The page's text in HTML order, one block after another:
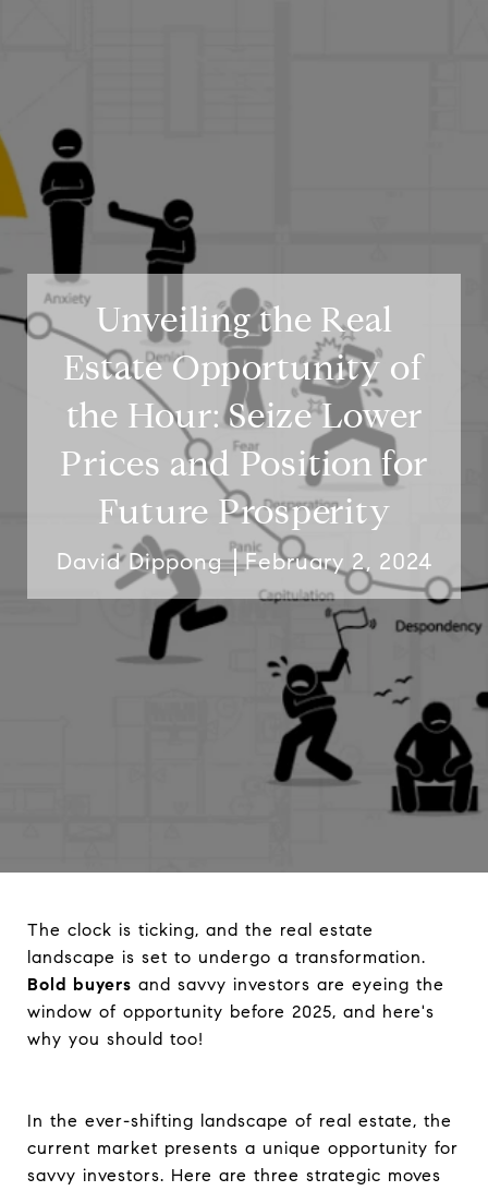
Unveiling the Real
Estate Opportunity of
the Hour: Seize Lower
Prices and Position for
Future Prosperity
David Dippong February 2, 2024
The clock is ticking, and the real estate
landscape is set to undergo a transformation.
Bold buyers and savvy investors are eyeing the
window of opportunity before 2025, and here's
why you should too!
In the ever-shifting landscape of real estate, the
current market presents a unique opportunity for
savvy investors. Here are three strategic moves